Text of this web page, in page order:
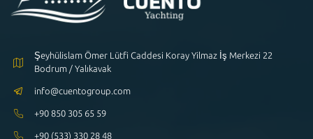
Şeyhülislam Ömer Lütfi Caddesi Koray Yilmaz İş Merkezi 22
Bodrum / Yalıkavak
info@cuentogroup.com
+90 850 305 65 59
+90 (533) 330 28 48